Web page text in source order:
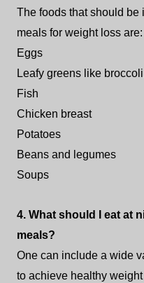
The foods that should
meals for weight loss are:
Eggs
Leafy greens like
Fish
Chicken breast
Potatoes
Beans and legumes
Soups
4. What should I eat at
meals?
One can include a wide
to achieve healthy